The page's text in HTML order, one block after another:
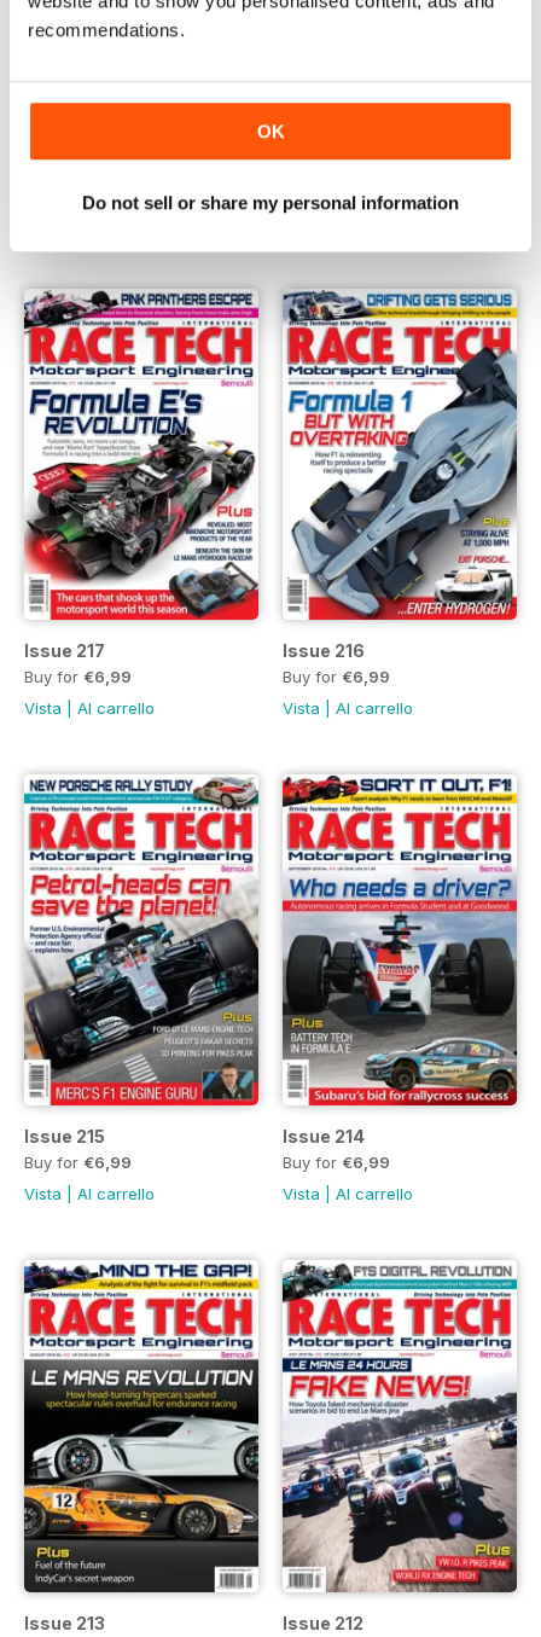
recommendations.
OK
Do not sell or share my personal information
Issue 219 Issue 218
Issue 217
Buy for €6,99
Vista
Al carrello
Issue 216
Buy for €6,99
Vista
Al carrello
Issue 215
Buy for €6,99
Vista
Al carrello
Issue 214
Buy for €6,99
Vista
Al carrello
Issue 213 Issue 212